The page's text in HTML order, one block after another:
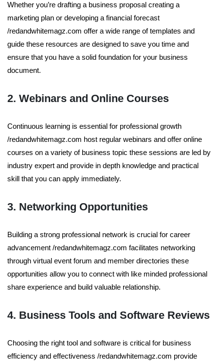
Whether you’re drafting a business proposal creating a
marketing plan or developing a financial forecast
/redandwhitemagz.com offer a wide range of templates and
guide these resources are designed to save you time and
ensure that you have a solid foundation for your business
document.
2. Webinars and Online Courses
Continuous learning is essential for professional growth
/redandwhitemagz.com host regular webinars and offer online
courses on a variety of business topic these sessions are led by
industry expert and provide in depth knowledge and practical
skill that you can apply immediately.
3. Networking Opportunities
Building a strong professional network is crucial for career
advancement /redandwhitemagz.com facilitates networking
through virtual event forum and member directories these
opportunities allow you to connect with like minded professional
share experience and build valuable relationship.
4. Business Tools and Software Reviews
Choosing the right tool and software is critical for business
efficiency and effectiveness /redandwhitemagz.com provide